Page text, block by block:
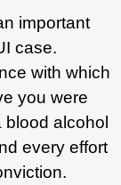
important
case.
with which
you were
blood alcohol
every effort